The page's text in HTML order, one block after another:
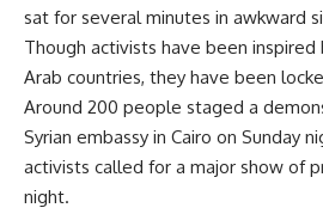
sat for several minutes in awkward
Though activists have been
Arab countries, they have been
Around 200 people staged a
Syrian embassy in Cairo on Sunday
activists called for a major show of
night.